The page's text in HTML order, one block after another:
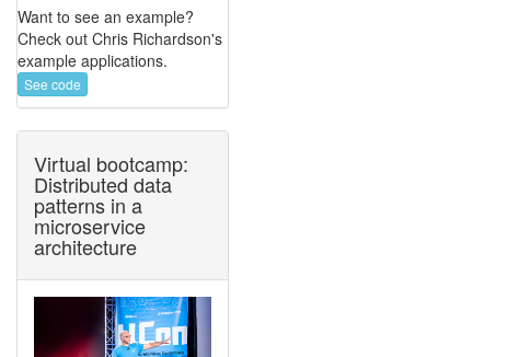
Want to see an example?
Check out Chris Richardson's
example applications.
See code
Virtual bootcamp:
Distributed data
patterns in a
microservice
architecture